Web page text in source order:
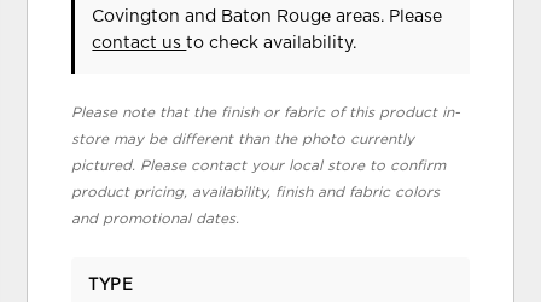
Covington and Baton Rouge areas. Please
contact usto check availability.
Please note that the finish or fabric of this product in-
store may be different than the photo currently
pictured. Please contact your local store to confirm
product pricing, availability, finish and fabric colors
and promotional dates.
TYPE